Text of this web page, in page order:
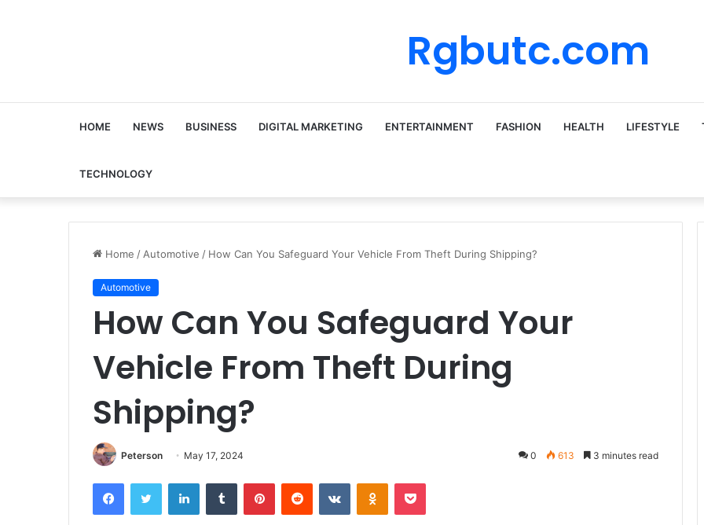
Rgbutc.com
HOME NEWS BUSINESS DIGITAL MARKETING ENTERTAINMENT FASHION HEALTH LIFESTYLE
TECHNOLOGY
Home / Automotive / How Can You Safeguard Your Vehicle From Theft During Shipping?
Automotive
How Can You Safeguard Your
Vehicle From Theft During
Shipping?
Peterson May 17, 2024 0 613 3 minutes read